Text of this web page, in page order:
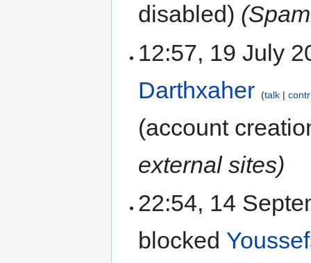
disabled)
12:57, 19 July
Darthxaher
talk
(account
external sites)
22:54, 14
blocked